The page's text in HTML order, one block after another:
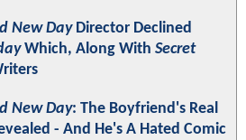
New DayDirector Declined
Which, Along With Secret
New Day: The Boyfriend's Real
- And He's A Hated Comic